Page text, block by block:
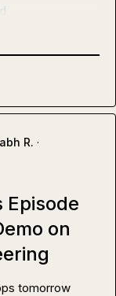
R. ·
Episode
on
tomorrow